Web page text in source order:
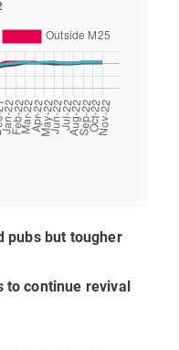
pubs but tougher
to continue revival